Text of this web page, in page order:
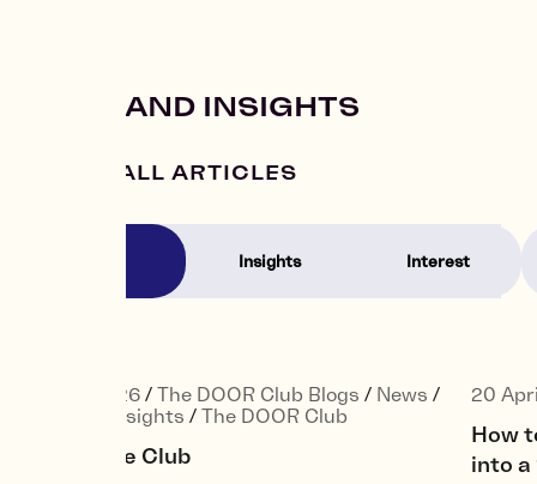
NEWS AND INSIGHTS
VIEW ALL ARTICLES
Insights Interest
22 May 2026 / The DOOR Club Blogs / News /
Insights / The DOOR Club
Joining the Club
20
How
into a